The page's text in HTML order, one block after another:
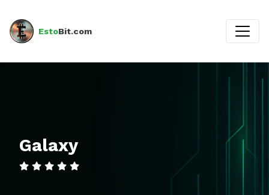
EstoBit.com
Galaxy